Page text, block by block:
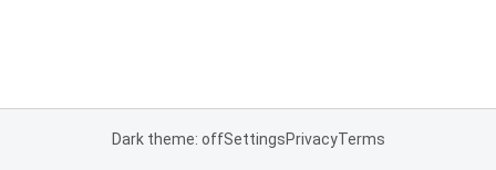
Dark theme: offSettingsPrivacyTerms